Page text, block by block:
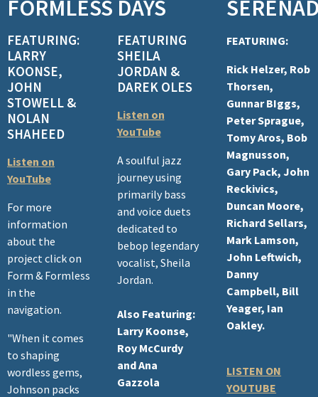
n
FORMLESS
FEATURING:
LARRY
KOONSE,
JOHN
STOWELL &
NOLAN
SHAHEED
Listen on
YouTube
For more
information
about the
project click on
Form & Formless
in the
navigation.
"When it comes
to shaping
wordless gems,
Johnson packs
DAYS
FEATURING
SHEILA
JORDAN &
DAREK OLES
Listen on
YouTube
A soulful jazz
journey using
primarily bass
and voice duets
dedicated to
bebop legendary
vocalist, Sheila
Jordan.
Also Featuring:
Larry Koonse,
Roy McCurdy
and Ana
Gazzola
FEATURING:
Rick Helzer, Rob
Thorsen,
Gunnar BIggs,
Peter Sprague,
Tomy Aros, Bob
Magnusson,
Gary Pack, John
Reckivics,
Duncan Moore,
Richard Sellars,
Mark Lamson,
John Leftwich,
Danny
Campbell, Bill
Yeager, Ian
Oakley.
LISTEN ON
YOUTUBE